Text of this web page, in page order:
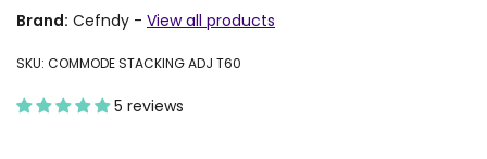
Brand: Cefndy - View all products
SKU: COMMODE STACKING ADJ T60
5 reviews